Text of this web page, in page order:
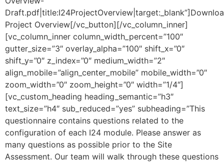
Project Overview[/vc_button][/vc_column_inner]
[vc_column_inner column_width_percent=”100″
gutter_size=”3″ overlay_alpha=”100″ shift_x=”0″
shift_y=”0″ z_index=”0″ medium_width=”2″
align_mobile=”align_center_mobile” mobile_width=”0″
zoom_width=”0″ zoom_height=”0″ width=”1/4″]
[vc_custom_heading heading_semantic=”h3″
text_size=”h4″ sub_reduced=”yes” subheading=”This
questionnaire contains questions related to the
configuration of each I24 module. Please answer as
many questions as possible prior to the Site
Assessment. Our team will walk through these questions